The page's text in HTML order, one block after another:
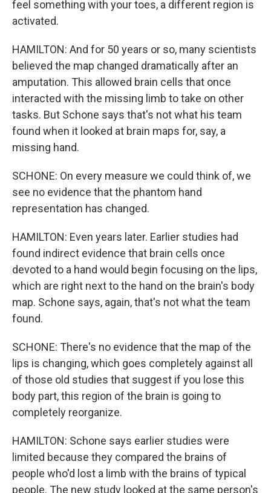
feel something with your toes, a different region is
activated.
HAMILTON: And for 50 years or so, many scientists
believed the map changed dramatically after an
amputation. This allowed brain cells that once
interacted with the missing limb to take on other
tasks. But Schone says that's not what his team
found when it looked at brain maps for, say, a
missing hand.
SCHONE: On every measure we could think of, we
see no evidence that the phantom hand
representation has changed.
HAMILTON: Even years later. Earlier studies had
found indirect evidence that brain cells once
devoted to a hand would begin focusing on the lips,
which are right next to the hand on the brain's body
map. Schone says, again, that's not what the team
found.
SCHONE: There's no evidence that the map of the
lips is changing, which goes completely against all
of those old studies that suggest if you lose this
body part, this region of the brain is going to
completely reorganize.
HAMILTON: Schone says earlier studies were
limited because they compared the brains of
people who'd lost a limb with the brains of typical
people. The new study looked at the same person's